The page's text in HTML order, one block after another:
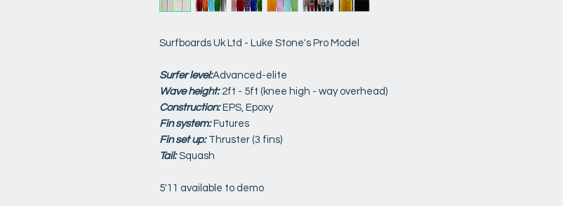
Surfboards Uk Ltd - Luke Stone's Pro Model
Surfer level:Advanced-elite
Wave height: 2ft - 5ft (knee high - way overhead)
Construction: EPS, Epoxy
Fin system: Futures
Fin set up: Thruster (3 fins)
Tail:Squash
5'11 available to demo